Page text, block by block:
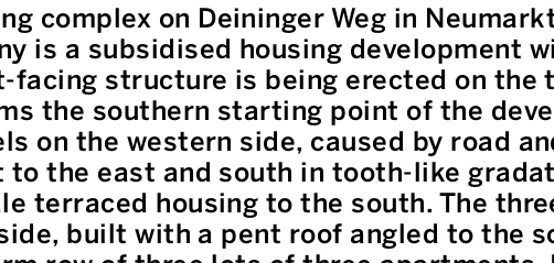
complex on Deininger Weg in
is a subsidised housing development
facing structure is being erected on the
the southern starting point of the
on the western side, caused by road
to the east and south in tooth-like
terraced housing to the south. The
built with a pent roof angled to the